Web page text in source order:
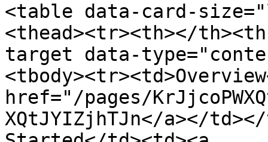
<table data-card-
<thead><tr><th></
target data-
href="/pages/
XQtJYIZjhTJn</a></